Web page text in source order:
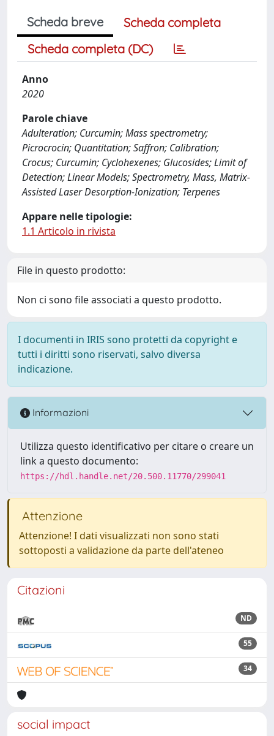
Scheda breve
Scheda completa
Scheda completa (DC)
Anno
2020
Parole chiave
Adulteration; Curcumin; Mass spectrometry;
Picrocrocin; Quantitation; Saffron; Calibration;
Crocus; Curcumin; Cyclohexenes; Glucosides; Limit of
Detection; Linear Models; Spectrometry, Mass, Matrix-
Assisted Laser Desorption-Ionization; Terpenes
Appare nelle tipologie:
1.1 Articolo in rivista
File in questo prodotto:
Non ci sono file associati a questo prodotto.
I documenti in IRIS sono protetti da copyright e
tutti i diritti sono riservati, salvo diversa
indicazione.
Informazioni
Utilizza questo identificativo per citare o creare un
link a questo documento:
https://hdl.handle.net/20.500.11770/299041
Attenzione
Attenzione! I dati visualizzati non sono stati
sottoposti a validazione da parte dell'ateneo
Citazioni
ND
55
34
social impact